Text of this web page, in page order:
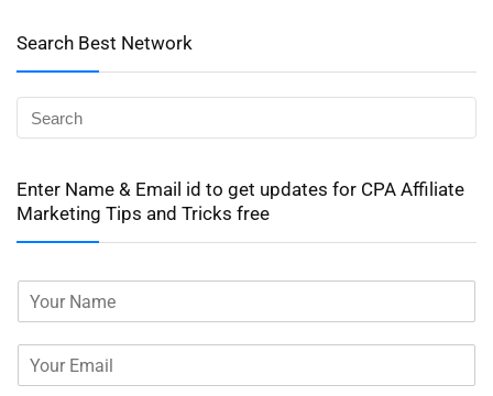
Search Best Network
Enter Name & Email id to get updates for CPA Affiliate
Marketing Tips and Tricks free